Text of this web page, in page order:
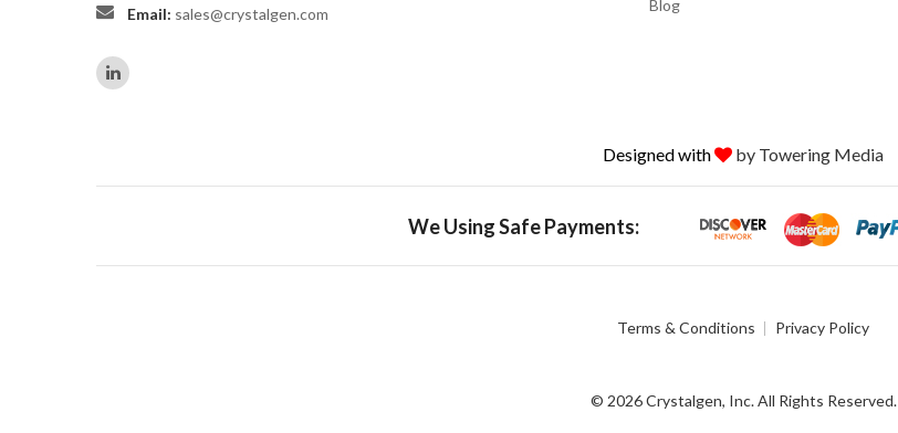
Email: sales@crystalgen.com Blog
Designed with by Towering Media
We Using Safe Payments:
Terms & Conditions Privacy Policy
© 2026 Crystalgen, Inc. All Rights Reserved.